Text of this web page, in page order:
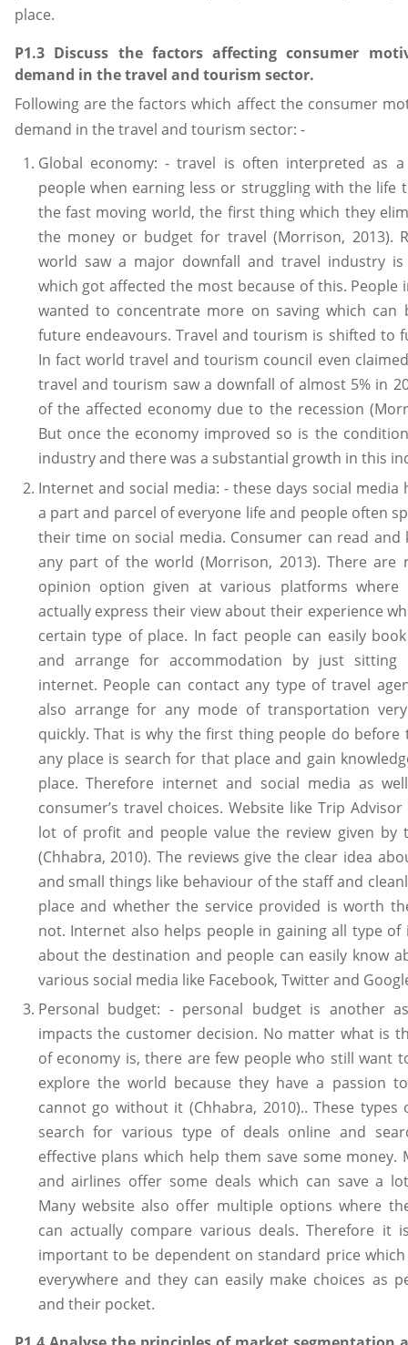
place.
P1.3 Discuss the factors affecting consumer
demand in the travel and tourism sector.
Following are the factors which affect the consumer
demand in the travel and tourism sector: -
Global economy: - travel is often interpreted as
people when earning less or struggling with the life
the fast moving world, the first thing which they
the money or budget for travel (Morrison, 2013).
world saw a major downfall and travel industry
which got affected the most because of this. People
wanted to concentrate more on saving which can
future endeavours. Travel and tourism is shifted to
In fact world travel and tourism council even
travel and tourism saw a downfall of almost 5% in
of the affected economy due to the recession
But once the economy improved so is the
industry and there was a substantial growth in this
Internet and social media: - these days social media
a part and parcel of everyone life and people often
their time on social media. Consumer can read and
any part of the world (Morrison, 2013). There are
opinion option given at various platforms where
actually express their view about their experience
certain type of place. In fact people can easily
and arrange for accommodation by just
internet. People can contact any type of travel
also arrange for any mode of transportation
quickly. That is why the first thing people do before
any place is search for that place and gain
place. Therefore internet and social media as
consumer’s travel choices. Website like Trip
lot of profit and people value the review given by
(Chhabra, 2010). The reviews give the clear idea
and small things like behaviour of the staff and
place and whether the service provided is worth
not. Internet also helps people in gaining all type
about the destination and people can easily know
various social media like Facebook, Twitter and
Personal budget: - personal budget is another
impacts the customer decision. No matter what is
of economy is, there are few people who still want
explore the world because they have a passion
cannot go without it (Chhabra, 2010).. These types
search for various type of deals online and
effective plans which help them save some money.
and airlines offer some deals which can save a
Many website also offer multiple options where
can actually compare various deals. Therefore it
important to be dependent on standard price
everywhere and they can easily make choices as
and their pocket.